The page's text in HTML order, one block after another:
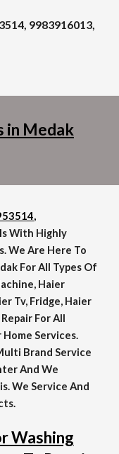
9983916013,
in Medak
With Highly
We Are Here To
For All Types Of
Haier
Tv, Fridge, Haier
For All
Services.
Brand Service
And We
We Service And
Washing